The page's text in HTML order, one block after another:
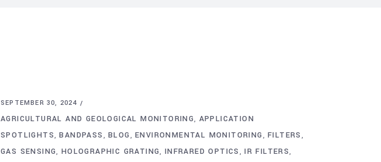
SEPTEMBER 30, 2024
AGRICULTURAL AND GEOLOGICAL MONITORING, APPLICATION
SPOTLIGHTS,BANDPASS ,BLOG,ENVIRONMENTAL MONITORING,FILTERS ,
GAS SENSING, HOLOGRAPHIC GRATING, INFRARED OPTICS ,IR FILTERS,